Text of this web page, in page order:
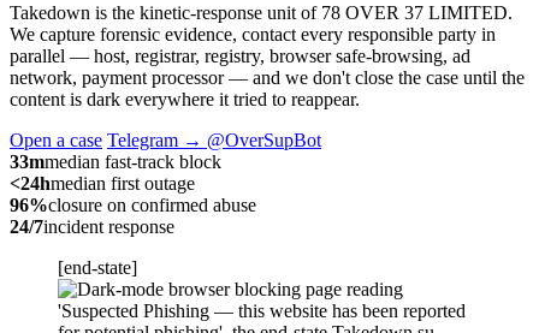
Takedown is the kinetic-response unit of 78 OVER 37 LIMITED.
We capture forensic evidence, contact every responsible party in
parallel — host, registrar, registry, browser safe-browsing, ad
network, payment processor — and we don't close the case until the
content is dark everywhere it tried to reappear.
Open a case Telegram → @OverSupBot
33mmedian fast-track block
<24hmedian first outage
96%closure on confirmed abuse
24/7incident response
[end-state]